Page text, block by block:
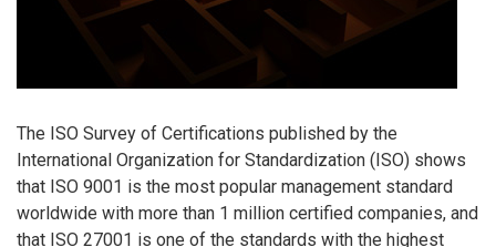
The ISO Survey of Certifications published by the
International Organization for Standardization (ISO) shows
that ISO 9001 is the most popular management standard
worldwide with more than 1 million certified companies, and
that ISO 27001 is one of the standards with the highest